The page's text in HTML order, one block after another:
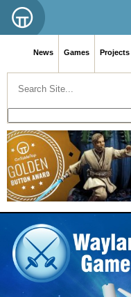
News Games Projects